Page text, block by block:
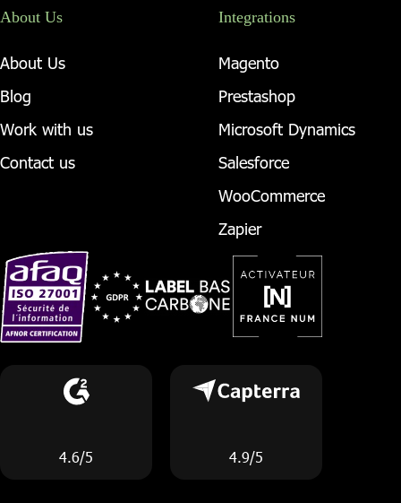
About Us
About Us
Blog
Work with us
Contact us
Integrations
Magento
Prestashop
Microsoft Dynamics
Salesforce
WooCommerce
Zapier
4.6/5 4.9/5